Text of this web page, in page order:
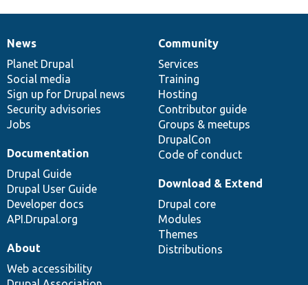
News
items
News
Planet Drupal
Social media
Sign up for Drupal news
Security advisories
Jobs
Our
community
Community
Services
Training
Hosting
Contributor guide
Groups & meetups
DrupalCon
Code of conduct
Documentation
Documentation
Drupal Guide
Drupal User Guide
Developer docs
API.Drupal.org
Drupal
code
base
Download & Extend
Drupal core
Modules
Themes
Distributions
Governance
of
community
About
Web accessibility